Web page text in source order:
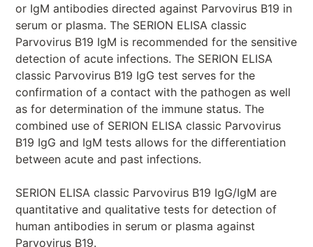
or IgM antibodies directed against Parvovirus B19 in
serum or plasma. The SERION ELISA classic
Parvovirus B19 IgM is recommended for the sensitive
detection of acute infections. The SERION ELISA
classic Parvovirus B19 IgG test serves for the
confirmation of a contact with the pathogen as well
as for determination of the immune status. The
combined use of SERION ELISA classic Parvovirus
B19 IgG and IgM tests allows for the differentiation
between acute and past infections.
SERION ELISA classic Parvovirus B19 IgG/IgM are
quantitative and qualitative tests for detection of
human antibodies in serum or plasma against
Parvovirus B19.